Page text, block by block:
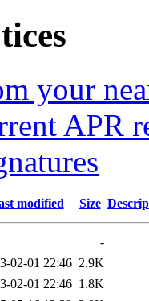
your
APR
modified Size
-
02-01 22:46 2.9K
02-01 22:46 1.8K